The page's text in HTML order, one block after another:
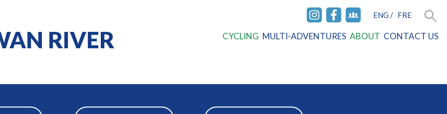
RIVER INSTAGRAM
FACEBOOK
FACEBOOK
ENG / FRE
CYCLING MULTI-ADVENTURES ABOUT CONTACT US